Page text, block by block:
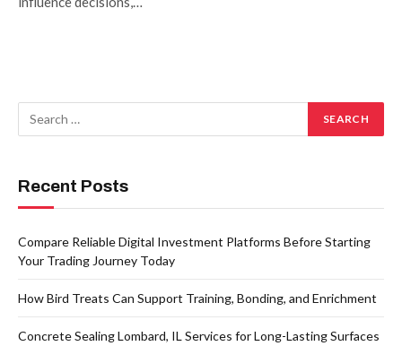
Recent Posts
Compare Reliable Digital Investment Platforms Before Starting
Your Trading Journey Today
How Bird Treats Can Support Training, Bonding, and Enrichment
Concrete Sealing Lombard, IL Services for Long-Lasting Surfaces